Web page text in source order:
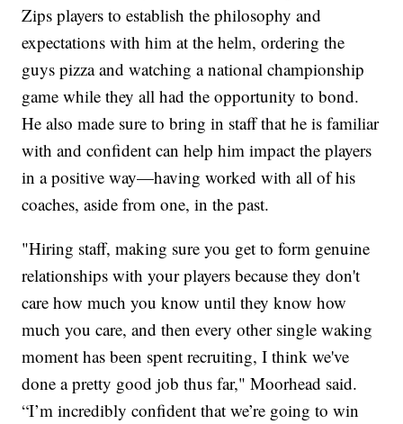
Zips players to establish the philosophy and
expectations with him at the helm, ordering the
guys pizza and watching a national championship
game while they all had the opportunity to bond.
He also made sure to bring in staff that he is familiar
with and confident can help him impact the players
in a positive way—having worked with all of his
coaches, aside from one, in the past.
"Hiring staff, making sure you get to form genuine
relationships with your players because they don't
care how much you know until they know how
much you care, and then every other single waking
moment has been spent recruiting, I think we've
done a pretty good job thus far," Moorhead said.
“I’m incredibly confident that we’re going to win